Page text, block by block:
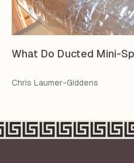
What Do Ducted Mini-
Chris Laumer-Giddens